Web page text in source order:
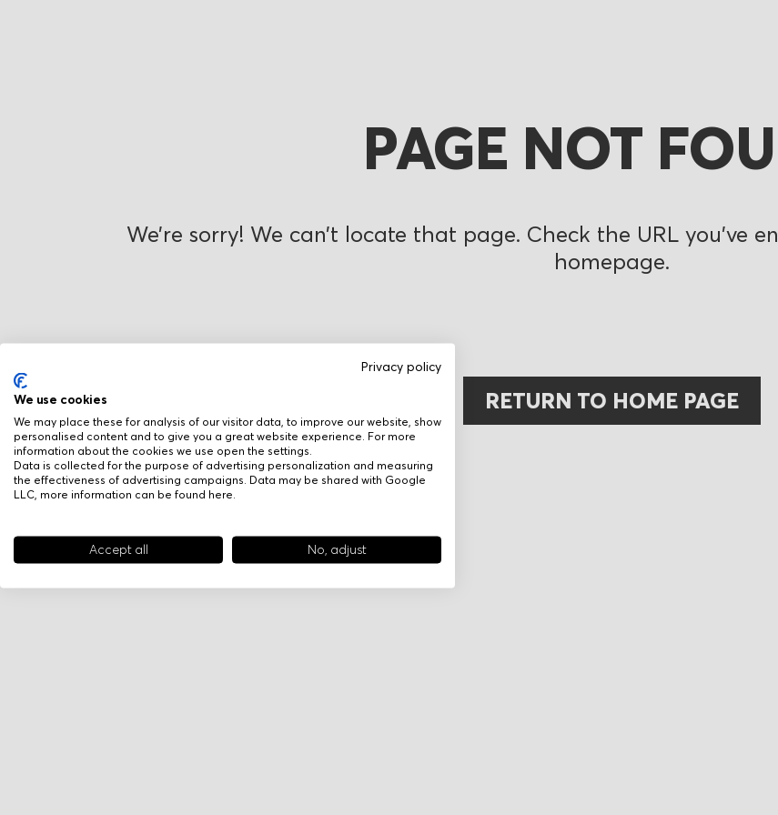
Privacy policy
We use cookies
We may place these for analysis of our visitor data, to improve our website, show
personalised content and to give you a great website experience. For more
information about the cookies we use open the settings.
Data is collected for the purpose of advertising personalization and measuring
the effectiveness of advertising campaigns. Data may be shared with Google
LLC, more information can be found here
Accept all No, adjust
PAGE NOT
We’re sorry! We can’t locate that page. Check the URL you’ve
homepage.
RETURN TO HOME PAGE